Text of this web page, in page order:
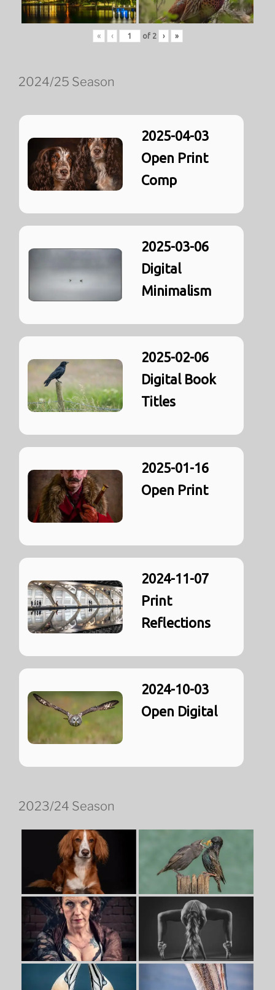
« ‹ of 2 › »
2024/25 Season
2025-04-03
Open Print
Comp
2025-03-06
Digital
Minimalism
2025-02-06
Digital Book
Titles
2025-01-16
Open Print
2024-11-07
Print
Reflections
2024-10-03
Open Digital
2023/24 Season